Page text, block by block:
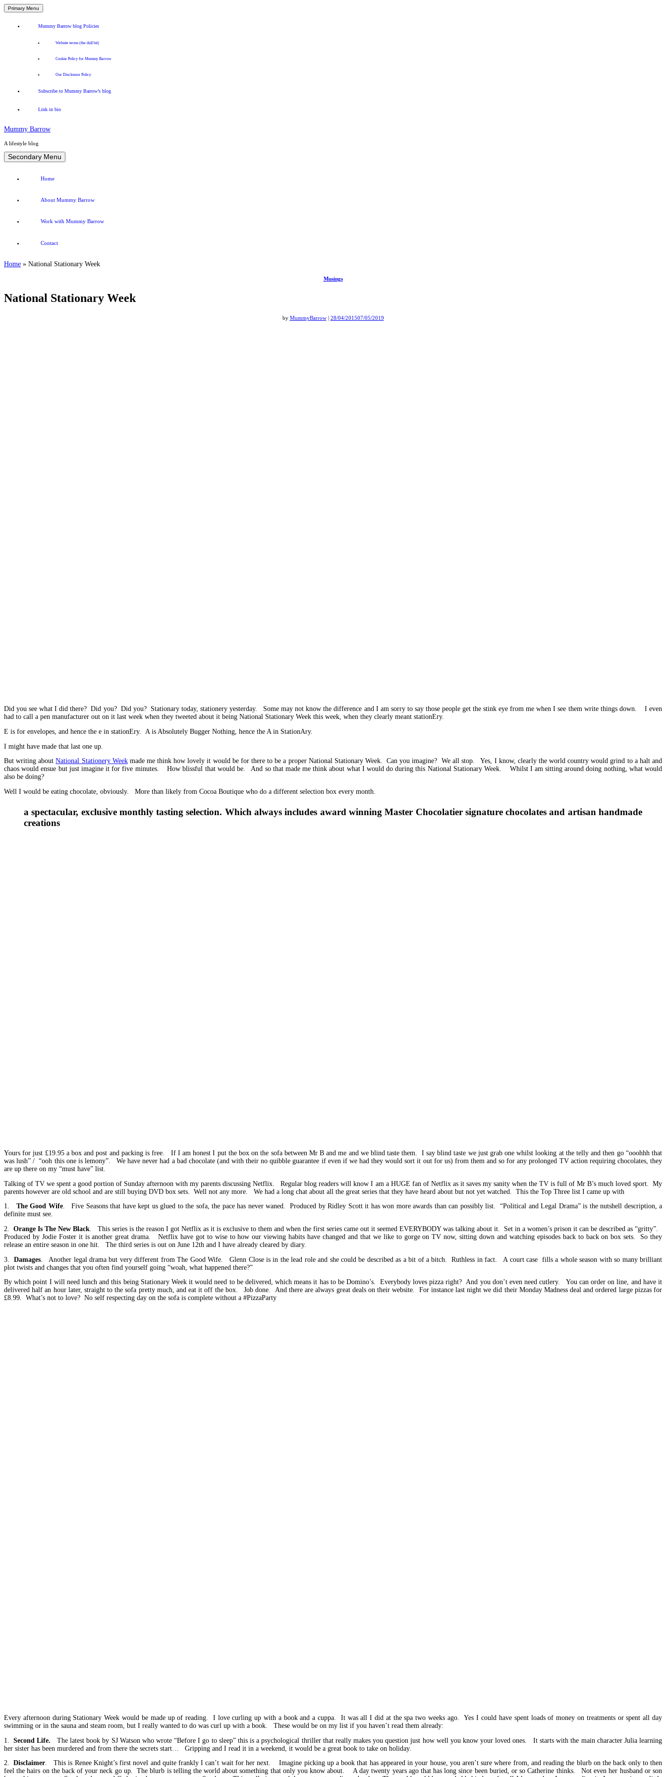
Primary Menu
Mummy Barrow blog Policies
Website terms (the dull bit)
Cookie Policy for Mummy Barrow
Our Disclosure Policy
Subscribe to Mummy Barrow’s blog
Link in bio
Mummy Barrow
A lifestyle blog
Skip
to
Secondary Menu
Home
About Mummy Barrow
Work with Mummy Barrow
Contact
Home » National Stationary Week
Musings
National Stationary Week
by MummyBarrow| 28/04/201507/05/2019
Did you see what I did there? Did you? Did you? Stationary today, stationery yesterday. Some may not know the difference and I am sorry to say those people get the stink eye from me when I see them write things down. I even
had to call a pen manufacturer out on it last week when they tweeted about it being National Stationary Week this week, when they clearly meant stationEry.
E is for envelopes, and hence the e in stationEry. A is Absolutely Bugger Nothing, hence the A in StationAry.
I might have made that last one up.
But writing aboutNational Stationery Weekmade me think how lovely it would be for there to be a proper National Stationary Week. Can you imagine? We all stop. Yes, I know, clearly the world country would grind to a halt and
chaos would ensue but just imagine it for five minutes. How blissful that would be. And so that made me think about what I would do during this National Stationary Week. Whilst I am sitting around doing nothing, what would
also be doing?
Well I would be eating chocolate, obviously. More than likely from Cocoa Boutique who do a different selection box every month.
a spectacular, exclusive monthly tasting selection. Which always includes award winning Master Chocolatier signature chocolates and artisan handmade
creations
Yours for just £19.95 a box and post and packing is free. If I am honest I put the box on the sofa between Mr B and me and we blind taste them. I say blind taste we just grab one whilst looking at the telly and then go “ooohhh that
was lush” / “ooh this one is lemony”. We have never had a bad chocolate (and with their no quibble guarantee if even if we had they would sort it out for us) from them and so for any prolonged TV action requiring chocolates, they
are up there on my “must have” list.
Talking of TV we spent a good portion of Sunday afternoon with my parents discussing Netflix. Regular blog readers will know I am a HUGE fan of Netflix as it saves my sanity when the TV is full of Mr B’s much loved sport. My
parents however are old school and are still buying DVD box sets. Well not any more. We had a long chat about all the great series that they have heard about but not yet watched. This the Top Three list I came up with
1. The Good Wife. Five Seasons that have kept us glued to the sofa, the pace has never waned. Produced by Ridley Scott it has won more awards than can possibly list. “Political and Legal Drama” is the nutshell description, a
definite must see.
2. Orange Is The New Black . This series is the reason I got Netflix as it is exclusive to them and when the first series came out it seemed EVERYBODY was talking about it. Set in a women’s prison it can be described as “gritty”.
Produced by Jodie Foster it is another great drama. Netflix have got to wise to how our viewing habits have changed and that we like to gorge on TV now, sitting down and watching episodes back to back on box sets. So they
release an entire season in one hit. The third series is out on June 12th and I have already cleared by diary.
3.
Damages. Another legal drama but very different from The Good Wife. Glenn Close is in the lead role and she could be described as a bit of a bitch. Ruthless in fact. A court case fills a whole season with so many brilliant
plot twists and changes that you often find yourself going “woah, what happened there?”
By which point I will need lunch and this being Stationary Week it would need to be delivered, which means it has to be Domino’s. Everybody loves pizza right? And you don’t even need cutlery. You can order on line, and have it
delivered half an hour later, straight to the sofa pretty much, and eat it off the box. Job done. And there are always great deals on their website. For instance last night we did their Monday Madness deal and ordered large pizzas for
£8.99. What’s not to love? No self respecting day on the sofa is complete without a #PizzaParty
Every afternoon during Stationary Week would be made up of reading. I love curling up with a book and a cuppa. It was all I did at the spa two weeks ago. Yes I could have spent loads of money on treatments or spent all day
swimming or in the sauna and steam room, but I really wanted to do was curl up with a book. These would be on my list if you haven’t read them already:
1.Second Life. The latest book by SJ Watson who wrote “Before I go to sleep” this is a psychological thriller that really makes you question just how well you know your loved ones. It starts with the main character Julia learning
her sister has been murdered and from there the secrets start… Gripping and I read it in a weekend, it would be a great book to take on holiday.
2.Disclaimer. This is Renee Knight’s first novel and quite frankly I can’t wait for her next. Imagine picking up a book that has appeared in your house, you aren’t sure where from, and reading the blurb on the back only to then
feel the hairs on the back of your neck go up. The blurb is telling the world about something that only you know about. A day twenty years ago that has long since been buried, or so Catherine thinks. Not even her husband or son